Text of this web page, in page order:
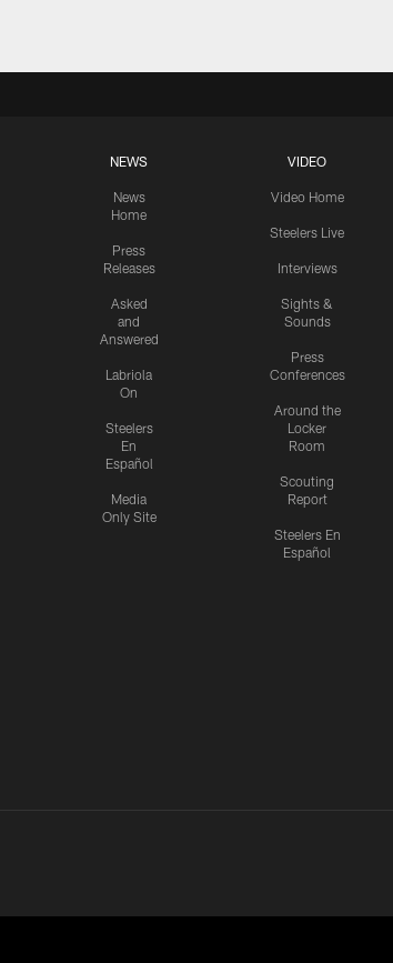
NEWS
News
Home
Press
Releases
Asked
and
Answered
Labriola
On
Steelers
En
Español
Media
Only Site
VIDEO
Video Home
Steelers Live
Interviews
Sights &
Sounds
Press
Conferences
Around the
Locker
Room
Scouting
Report
Steelers En
Español